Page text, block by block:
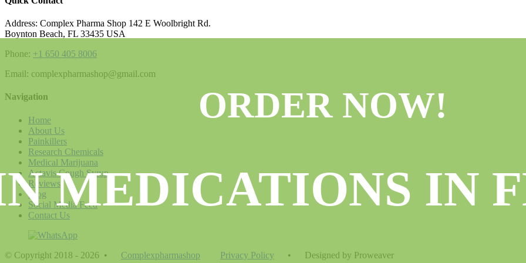
ORDER NOW!
MEDICATIONS IN
Address: Complex Pharma Shop 142 E Woolbright Rd.
Boynton Beach, FL 33435 USA
Phone: +1 650 405 8006
Email: complexpharmashop@gmail.com
Navigation
Home
About Us
Painkillers
Research Chemicals
Medical Marijuana
Actavis Cough Syrup
Reviews
Blog
Social Media Feed
Contact Us
© Copyright 2018 - 2026 • Complexpharmashop Privacy Policy • Designed by Proweaver